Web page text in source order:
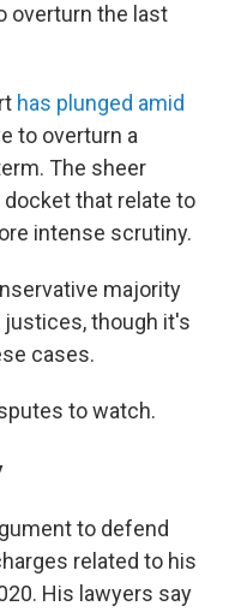
overturn the last
has plunged amid
to overturn a
The sheer
that relate to
intense scrutiny.
majority
though it's
cases.
to watch.
to defend
related to his
His lawyers say